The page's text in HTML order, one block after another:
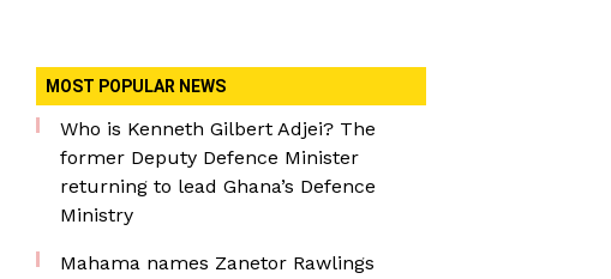
MOST POPULAR NEWS
Who is Kenneth Gilbert Adjei? The
former Deputy Defence Minister
returning to lead Ghana’s Defence
Ministry
Mahama names Zanetor Rawlings